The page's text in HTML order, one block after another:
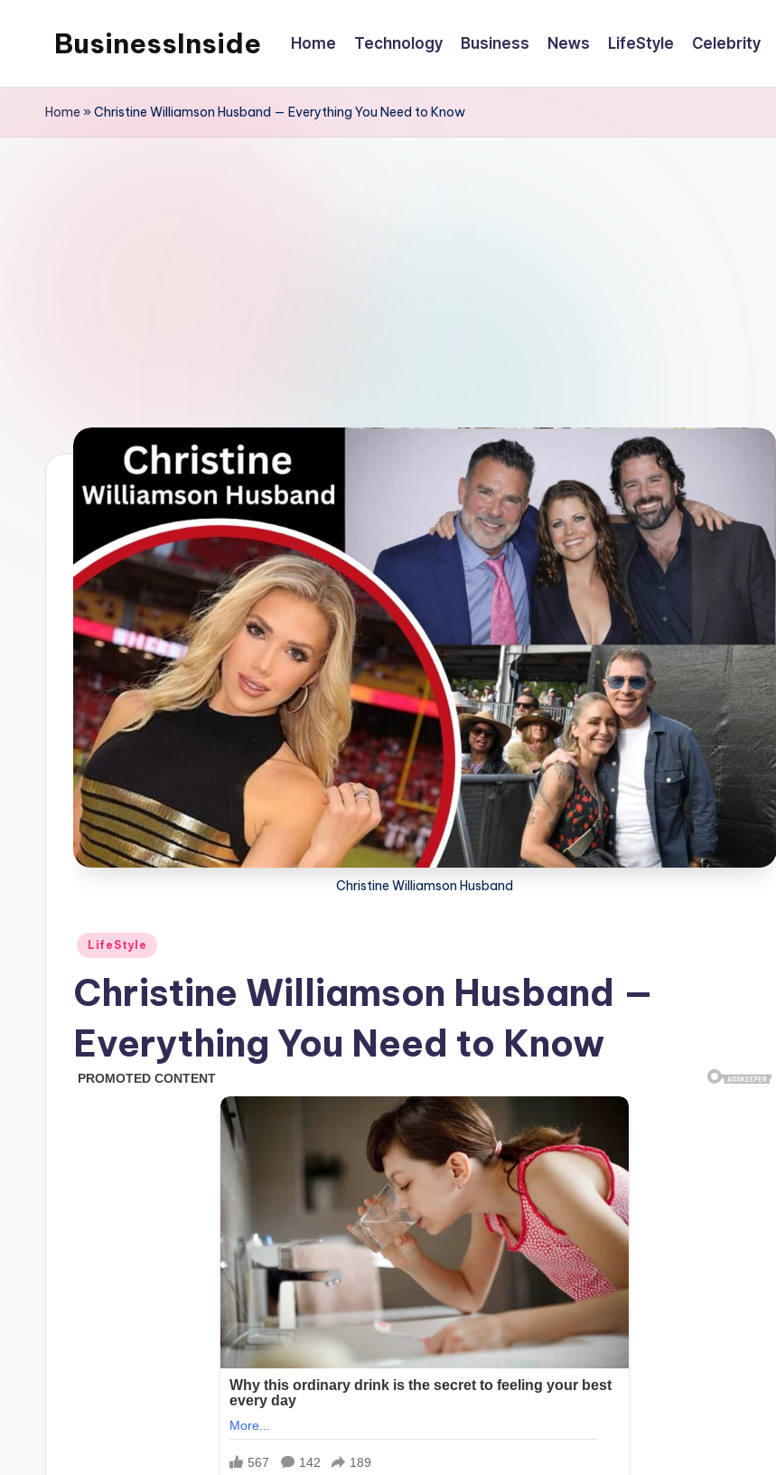
BusinessInside Home Technology Business News LifeStyle Celebrity
Home »Christine Williamson Husband — Everything You Need to Know
Christine Williamson Husband
Posted
LifeStyle
Christine Williamson Husband —
Everything You Need to Know